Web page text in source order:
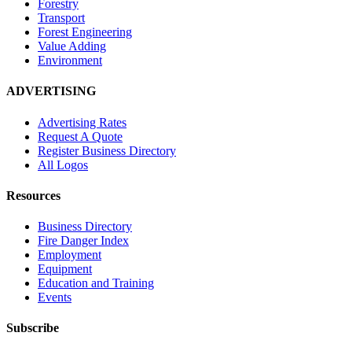
Forestry
Transport
Forest Engineering
Value Adding
Environment
ADVERTISING
Advertising Rates
Request A Quote
Register Business Directory
All Logos
Resources
Business Directory
Fire Danger Index
Employment
Equipment
Education and Training
Events
Subscribe